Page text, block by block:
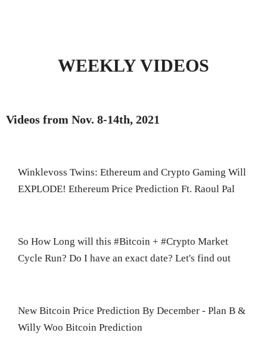
WEEKLY VIDEOS
Videos from Nov. 8-14th, 2021
Winklevoss Twins: Ethereum and Crypto Gaming Will
EXPLODE! Ethereum Price Prediction Ft. Raoul Pal
So How Long will this #Bitcoin + #Crypto Market
Cycle Run? Do I have an exact date? Let's find out
New Bitcoin Price Prediction By December - Plan B &
Willy Woo Bitcoin Prediction